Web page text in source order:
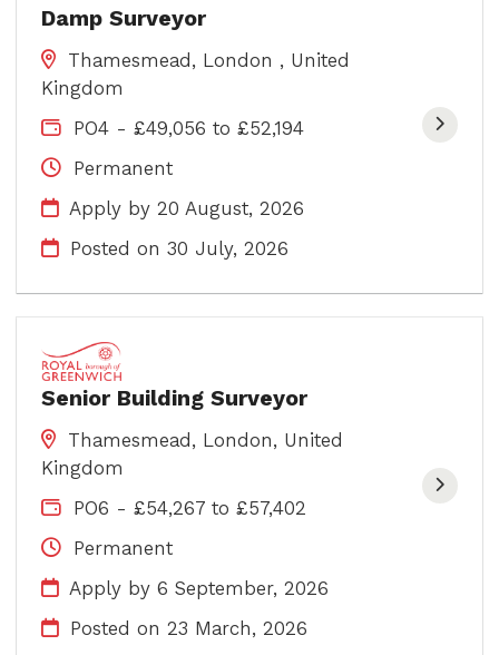
Damp Surveyor
Thamesmead, London , United
Kingdom
PO4 - £49,056 to £52,194
Permanent
Apply by 20 August, 2026
Posted on30 July, 2026
Senior Building Surveyor
Thamesmead, London, United
Kingdom
PO6 - £54,267 to £57,402
Permanent
Apply by 6 September, 2026
Posted on23 March, 2026